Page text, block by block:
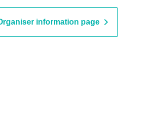
information page